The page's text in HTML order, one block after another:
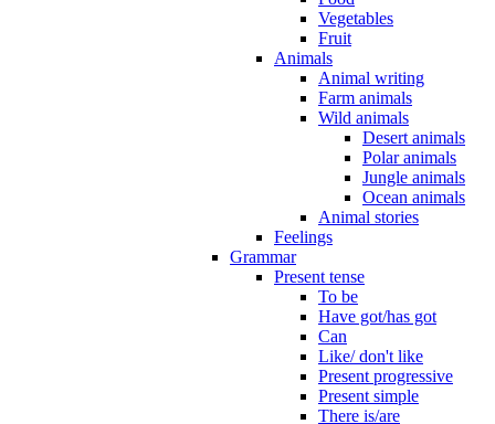
Vegetables
Fruit
Animals
Animal writing
Farm animals
Wild animals
Desert animals
Polar animals
Jungle animals
Ocean animals
Animal stories
Feelings
Grammar
Present tense
To be
Have got/has got
Can
Like/ don't like
Present progressive
Present simple
There is/are